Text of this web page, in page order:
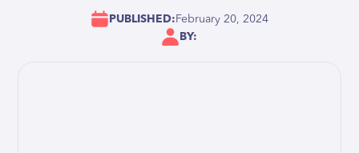
PUBLISHED: February 20, 2024
BY: